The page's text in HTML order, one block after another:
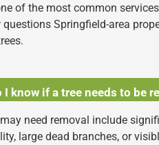
of the most common
Springfield-area
I know if a tree needs to be
need removal include
large dead branches, or